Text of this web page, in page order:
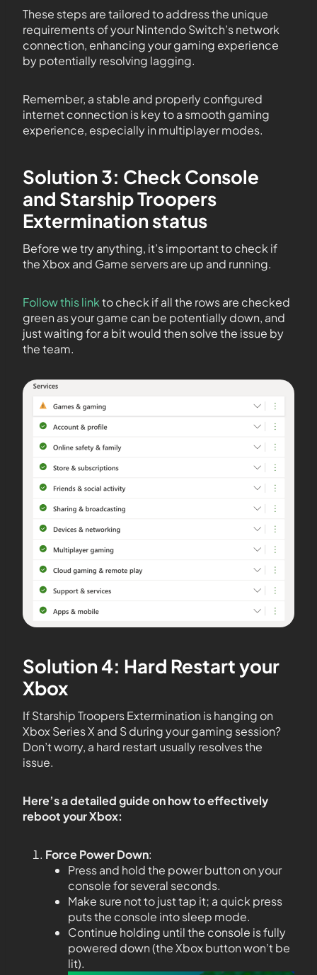
These steps are tailored to address the unique
requirements of your Nintendo Switch’s network
connection, enhancing your gaming experience
by potentially resolving lagging.
Remember, a stable and properly configured
internet connection is key to a smooth gaming
experience, especially in multiplayer modes.
Solution 3: Check Console
and Starship Troopers
Extermination status
Before we try anything, it’s important to check if
the Xbox and Game servers are up and running.
Follow this linkto check if all the rows are checked
green as your game can be potentially down, and
just waiting for a bit would then solve the issue by
the team.
Solution 4: Hard Restart your
Xbox
If Starship Troopers Extermination is hanging on
Xbox Series X and S during your gaming session?
Don’t worry, a hard restart usually resolves the
issue.
Here’s a detailed guide on how to effectively
reboot your Xbox:
Force Power Down:
Press and hold the power button on your
console for several seconds.
Make sure not to just tap it; a quick press
puts the console into sleep mode.
Continue holding until the console is fully
powered down (the Xbox button won’t be
lit).